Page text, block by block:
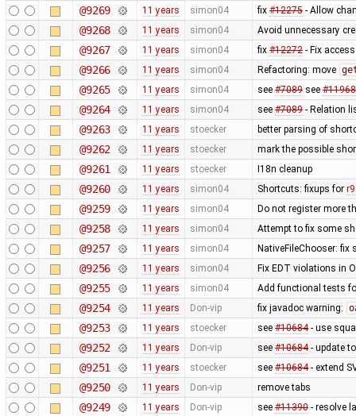
@9269 11 years simon04 fix #12275- Allow
@9268 11 years simon04 Avoid unnecessary
@9267 11 years simon04 fix #12272- Fix
@9266 11 years simon04 Refactoring: move
@9265 11 years simon04 see #7089see #11968
@9264 11 years simon04 see #7089- Relation
@9263 11 years stoecker better parsing of
@9262 11 years stoecker mark the possible
@9261 11 years stoecker I18n cleanup
@9260 11 years simon04 Shortcuts: fixups for
@9259 11 years simon04 Do not register more
@9258 11 years simon04 Attempt to fix some
@9257 11 years simon04 NativeFileChooser:
@9256 11 years simon04 Fix EDT violations in
@9255 11 years simon04 Add functional tests
@9254 11 years Don-vip fix javadoc warning:
@9253 11 years stoecker see #10684- use
@9252 11 years Don-vip see #10684- update
@9251 11 years stoecker see #10684- extend
@9250 11 years Don-vip remove tabs
@9249 11 years Don-vip see #11390- resolve